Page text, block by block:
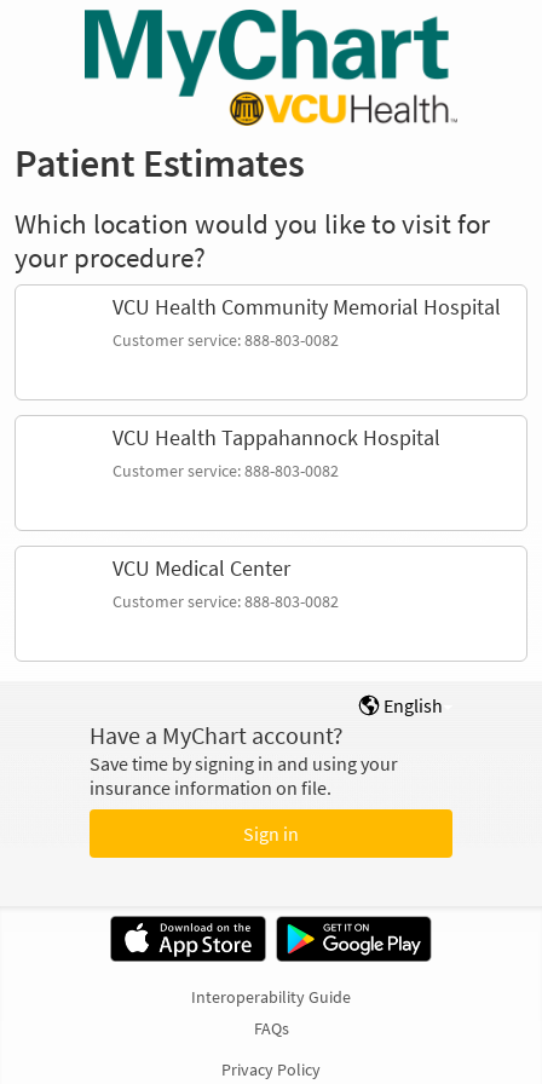
Patient Estimates
Which location would you like to visit for
your procedure?
VCU Health Community Memorial Hospital
Customer service: 888-803-0082
VCU Health Tappahannock Hospital
Customer service: 888-803-0082
VCU Medical Center
Customer service: 888-803-0082
English
Have a MyChart account?
Save time by signing in and using your
insurance information on file.
Sign in
Interoperability Guide
FAQs
Privacy Policy